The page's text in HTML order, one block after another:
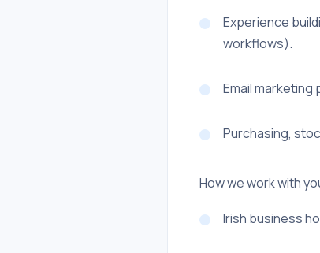
Experience
workflows).
Email
Purchasing,
How we work with
Irish business